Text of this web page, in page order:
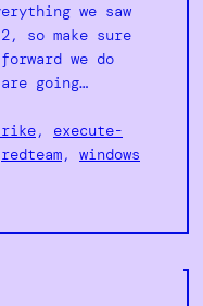
we saw
so make sure
we do
going…
, execute-
redteam, windows